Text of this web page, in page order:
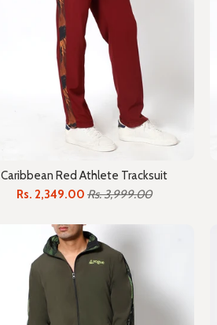
Caribbean Red Athlete Tracksuit
Rs. 2,349.00 Rs. 3,999.00